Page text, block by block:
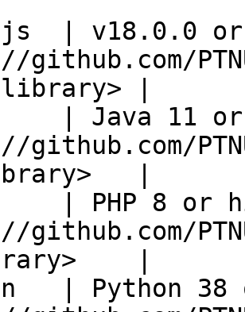
| v18.0.0
library> |
| Java 11
|
| PHP 8 or
|
| Python